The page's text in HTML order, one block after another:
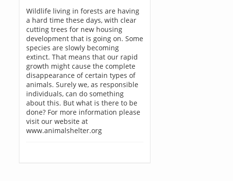
Wildlife living in forests are having
a hard time these days, with clear
cutting trees for new housing
development that is going on. Some
species are slowly becoming
extinct. That means that our rapid
growth might cause the complete
disappearance of certain types of
animals. Surely we, as responsible
individuals, can do something
about this. But what is there to be
done? For more information please
visit our website at
www.animalshelter.org